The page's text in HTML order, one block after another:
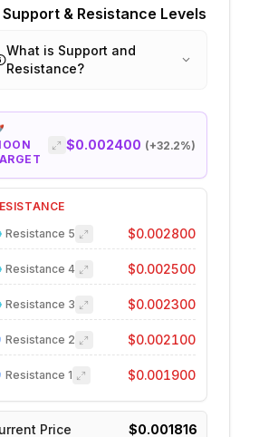
Support & Resistance Levels
What is Support and
Resistance?
$0.002400 (+32.2%)
Resistance 5 $0.002800
Resistance 4 $0.002500
Resistance 3 $0.002300
Resistance 2 $0.002100
Resistance 1 $0.001900
Price $0.001816